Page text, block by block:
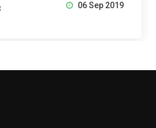
06 Sep 2019